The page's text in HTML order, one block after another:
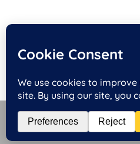
CARDS BY
FRONT
Website Design and